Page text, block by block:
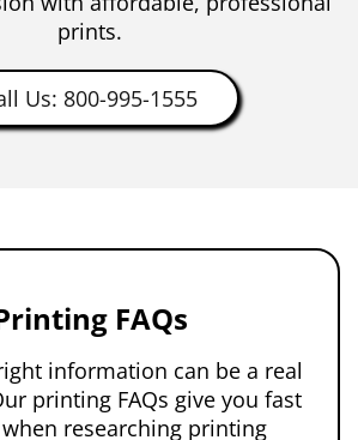
prints.
Us: 800-995-1555
FAQs
information can be a real
printing FAQs give you fast
researching printing